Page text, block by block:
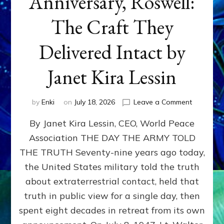
The Craft They
Delivered Intact by
Janet Kira Lessin
by Enki on July 18, 2026 Leave a Commenton
79th
Roswell:
The
Craft
Delivered
Intact
By Janet Kira Lessin, CEO, World Peace
Association THE DAY THE ARMY TOLD
THE TRUTH Seventy-nine years ago today,
the United States military told the truth
about extraterrestrial contact, held that
truth in public view for a single day, then
spent eight decades in retreat from its own